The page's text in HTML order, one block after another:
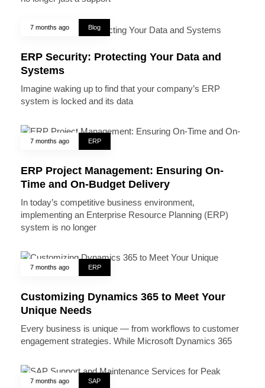
7 months ago Blog
ERP Security: Protecting Your Data and
Systems
Imagine waking up to find that your company’s ERP
system is locked and its data
7 months ago ERP
ERP Project Management: Ensuring On-
Time and On-Budget Delivery
In today’s competitive business environment,
implementing an Enterprise Resource Planning (ERP)
system is no longer
7 months ago ERP
Customizing Dynamics 365 to Meet Your
Unique Needs
Every business is unique — from workflows to customer
engagement strategies. While Microsoft Dynamics 365
7 months ago SAP